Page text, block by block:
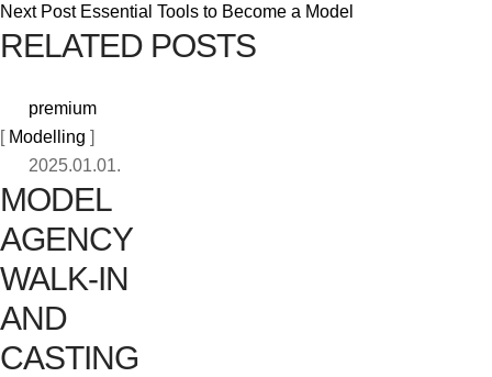
Next Post Essential Tools to Become a Model
RELATED POSTS
premium
[ Modelling ]
2025.01.01.
MODEL
AGENCY
WALK-IN
AND
CASTING